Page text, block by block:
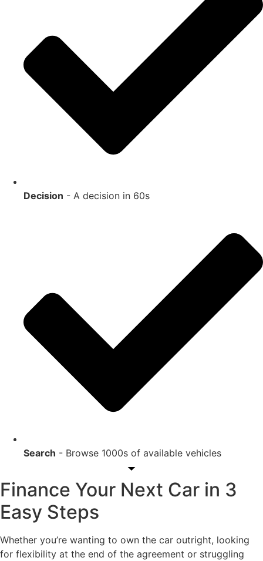
Decision - A decision in 60s
Search - Browse 1000s of available vehicles
Finance Your Next Car in 3
Easy Steps
Whether you’re wanting to own the car outright, looking
for flexibility at the end of the agreement or struggling